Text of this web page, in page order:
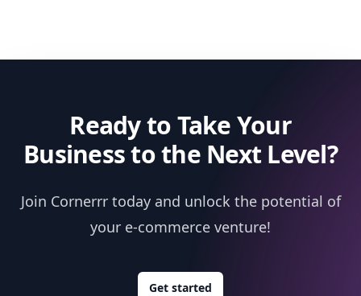
Ready to Take Your
Business to the Next Level?
Join Cornerrr today and unlock the potential of
your e-commerce venture!
Get started